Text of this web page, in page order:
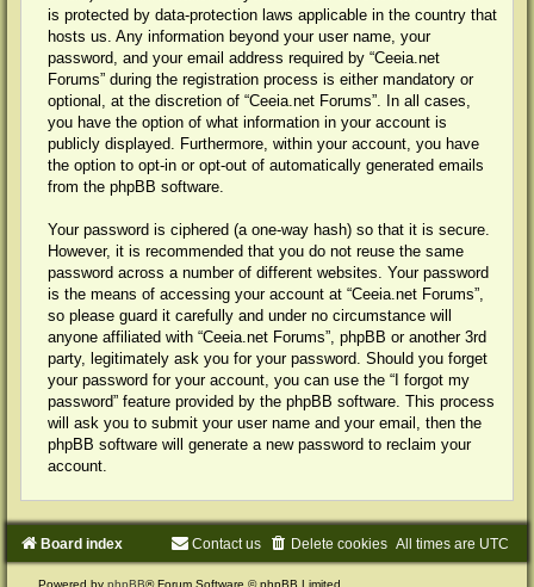
is protected by data-protection laws applicable in the country that
hosts us. Any information beyond your user name, your
password, and your email address required by “Ceeia.net
Forums” during the registration process is either mandatory or
optional, at the discretion of “Ceeia.net Forums”. In all cases,
you have the option of what information in your account is
publicly displayed. Furthermore, within your account, you have
the option to opt-in or opt-out of automatically generated emails
from the phpBB software.
Your password is ciphered (a one-way hash) so that it is secure.
However, it is recommended that you do not reuse the same
password across a number of different websites. Your password
is the means of accessing your account at “Ceeia.net Forums”,
so please guard it carefully and under no circumstance will
anyone affiliated with “Ceeia.net Forums”, phpBB or another 3rd
party, legitimately ask you for your password. Should you forget
your password for your account, you can use the “I forgot my
password” feature provided by the phpBB software. This process
will ask you to submit your user name and your email, then the
phpBB software will generate a new password to reclaim your
account.
Board index All times are UTC
Delete cookies
Contact us
Powered byphpBB® Forum Software © phpBB Limited